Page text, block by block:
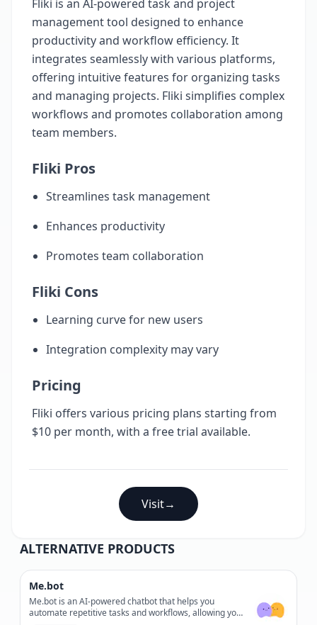
Fliki is an AI-powered task and project
management tool designed to enhance
productivity and workflow efficiency. It
integrates seamlessly with various platforms,
offering intuitive features for organizing tasks
and managing projects. Fliki simplifies complex
workflows and promotes collaboration among
team members.
Fliki Pros
Streamlines task management
Enhances productivity
Promotes team collaboration
Fliki Cons
Learning curve for new users
Integration complexity may vary
Pricing
Fliki offers various pricing plans starting from
$10 per month, with a free trial available.
Visit→
ALTERNATIVE PRODUCTS
Me.bot
Me.bot is an AI-powered chatbot that helps you
automate repetitive tasks and workflows, allowing you